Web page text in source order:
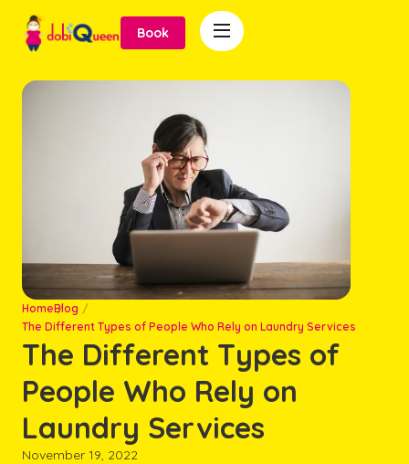

Book
HomeBlog
The Different Types of People Who Rely on Laundry Services
The Different Types of
People Who Rely on
Laundry Services
November 19, 2022